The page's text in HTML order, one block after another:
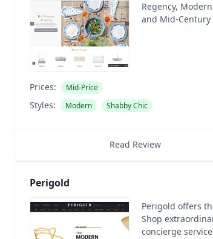
Regency,
and Mid-
Prices: Mid-Price
Styles: Modern Shabby Chic
Read Review
Perigold
Perigold offers
Shop
concierge